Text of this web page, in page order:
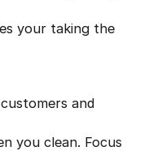
your taking the
and
you clean. Focus